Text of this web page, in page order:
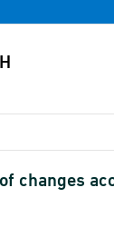
changes